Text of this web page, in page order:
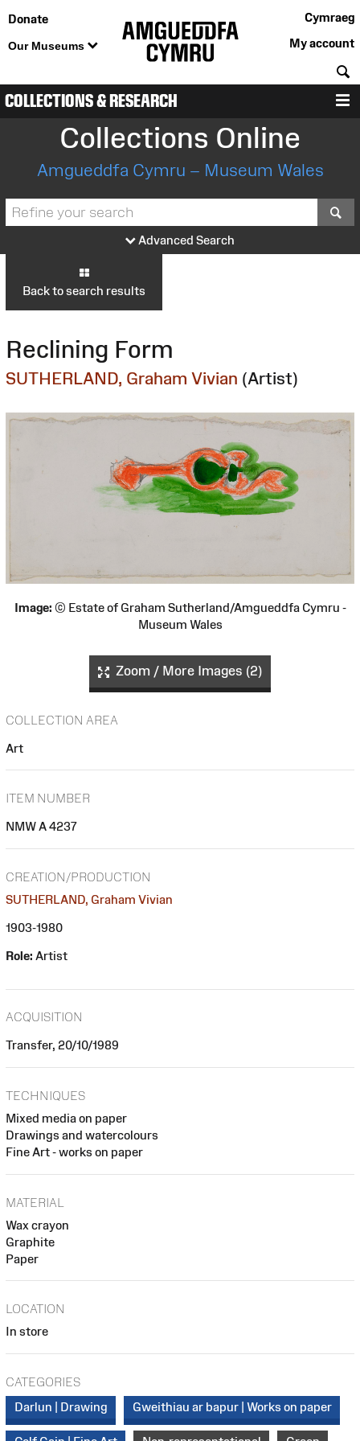
Donate
Our Museums
Cymraeg
My account
COLLECTIONS & RESEARCH
Collections Online
Amgueddfa Cymru – Museum Wales
Advanced Search
Back to search results
Reclining Form
SUTHERLAND, Graham Vivian (Artist)
Image: © Estate of Graham Sutherland/Amgueddfa Cymru -
Museum Wales
Zoom / More Images (2)
COLLECTION AREA
Art
ITEM NUMBER
NMW A 4237
CREATION/PRODUCTION
SUTHERLAND, Graham Vivian
1903-1980
Role: Artist
ACQUISITION
Transfer, 20/10/1989
TECHNIQUES
Mixed media on paper
Drawings and watercolours
Fine Art - works on paper
MATERIAL
Wax crayon
Graphite
Paper
LOCATION
In store
CATEGORIES
Darlun | Drawing
Gweithiau ar bapur | Works on paper